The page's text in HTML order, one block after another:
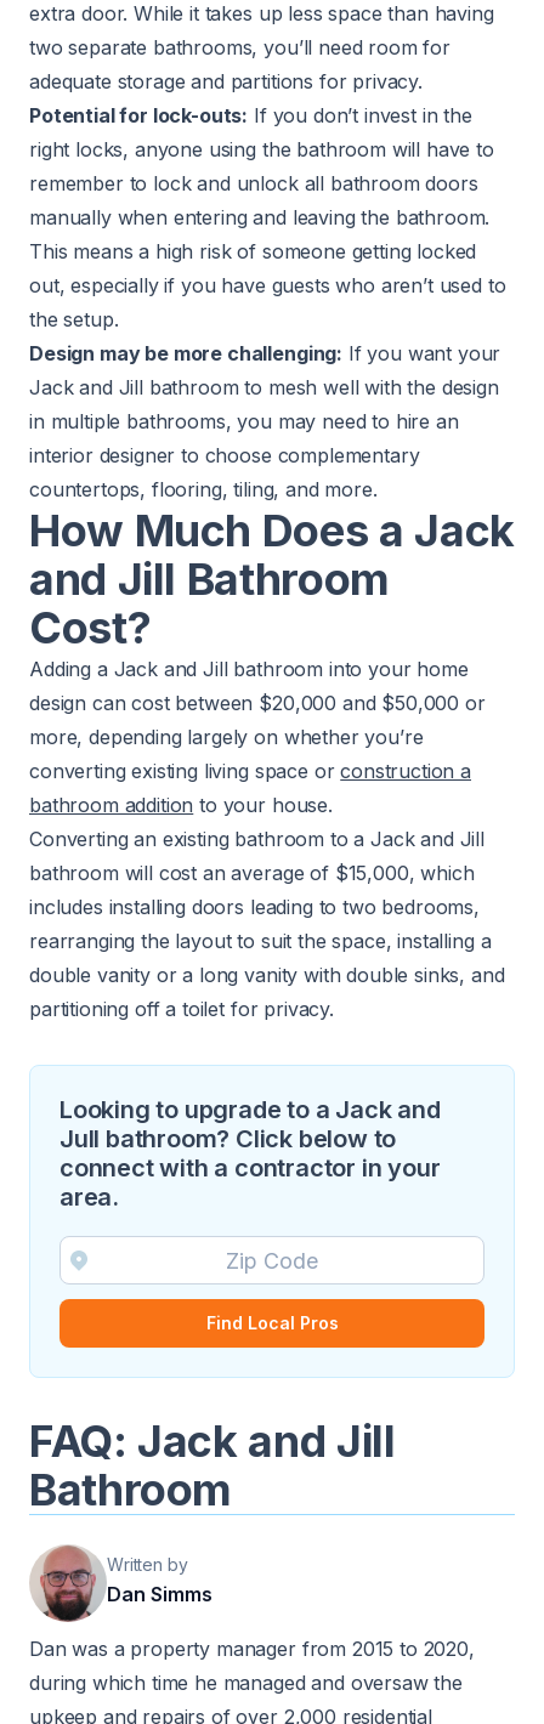
extra door. While it takes up less space than having
two separate bathrooms, you’ll need room for
adequate storage and partitions for privacy.
Potential for lock-outs: If you don’t invest in the
right locks, anyone using the bathroom will have to
remember to lock and unlock all bathroom doors
manually when entering and leaving the bathroom.
This means a high risk of someone getting locked
out, especially if you have guests who aren’t used to
the setup.
Design may be more challenging: If you want your
Jack and Jill bathroom to mesh well with the design
in multiple bathrooms, you may need to hire an
interior designer to choose complementary
countertops, flooring, tiling, and more.
How Much Does a Jack
and Jill Bathroom
Cost?
Adding a Jack and Jill bathroom into your home
design can cost between $20,000 and $50,000 or
more, depending largely on whether you’re
converting existing living space orconstruction a
bathroom addition to your house.
Converting an existing bathroom to a Jack and Jill
bathroom will cost an average of $15,000, which
includes installing doors leading to two bedrooms,
rearranging the layout to suit the space, installing a
double vanity or a long vanity with double sinks, and
partitioning off a toilet for privacy.
Looking to upgrade to a Jack and
Jull bathroom? Click below to
connect with a contractor in your
area.
Find Local Pros
FAQ: Jack and Jill
Bathroom
Written by
Dan Simms
Dan was a property manager from 2015 to 2020,
during which time he managed and oversaw the
upkeep and repairs of over 2,000 residential